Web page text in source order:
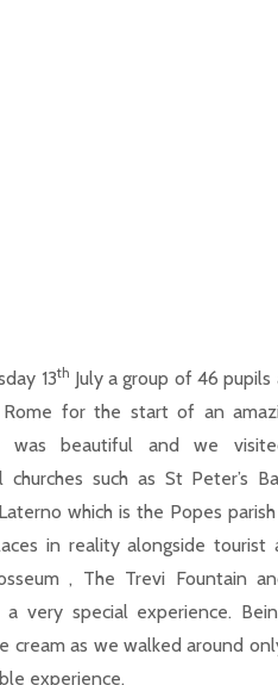
13th July a group of 46
for the start of an
was beautiful and we
churches such as St Peter’s
which is the Popes parish
in reality alongside tourist
, The Trevi Fountain
a very special experience.
cream as we walked around
experience.